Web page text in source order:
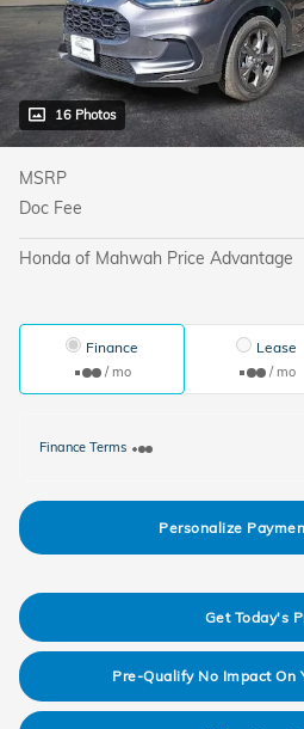
16 Photos
MSRP
Doc Fee
Honda of Mahwah Price Advantage
Finance
/ mo
Lease
/ mo
Finance Terms
Personalize
Get Today's
Pre-Qualify No Impact On